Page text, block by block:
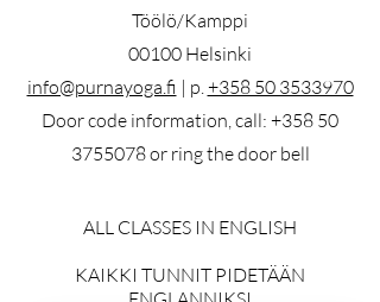
Töölö/Kamppi
00100 Helsinki
info@purnayoga.fi | p.+358 50 3533970
Door code information, call: +358 50
3755078or ring the door bell
ALL CLASSES IN ENGLISH
KAIKKI TUNNIT PIDETÄÄN